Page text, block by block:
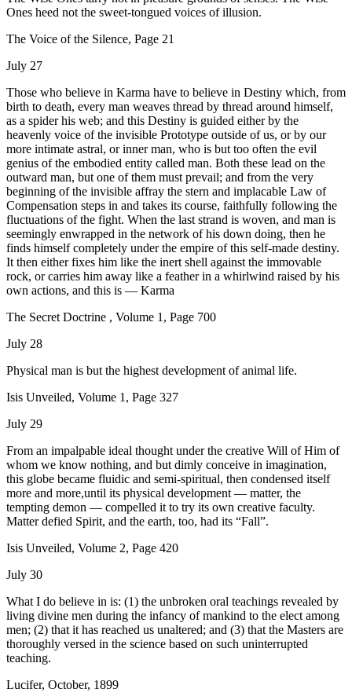
Ones heed not the sweet-tongued voices of illusion.
The Voice of the Silence, Page 21
July 27
Those who believe in Karma have to believe in Destiny which, from
birth to death, every man weaves thread by thread around himself,
as a spider his web; and this Destiny is guided either by the
heavenly voice of the invisible Prototype outside of us, or by our
more intimate astral, or inner man, who is but too often the evil
genius of the embodied entity called man. Both these lead on the
outward man, but one of them must prevail; and from the very
beginning of the invisible affray the stern and implacable Law of
Compensation steps in and takes its course, faithfully following the
fluctuations of the fight. When the last strand is woven, and man is
seemingly enwrapped in the network of his down doing, then he
finds himself completely under the empire of this self-made destiny.
It then either fixes him like the inert shell against the immovable
rock, or carries him away like a feather in a whirlwind raised by his
own actions, and this is — Karma
The Secret Doctrine , Volume 1, Page 700
July 28
Physical man is but the highest development of animal life.
Isis Unveiled, Volume 1, Page 327
July 29
From an impalpable ideal thought under the creative Will of Him of
whom we know nothing, and but dimly conceive in imagination,
this globe became fluidic and semi-spiritual, then condensed itself
more and more,until its physical development — matter, the
tempting demon — compelled it to try its own creative faculty.
Matter defied Spirit, and the earth, too, had its “Fall”.
Isis Unveiled, Volume 2, Page 420
July 30
What I do believe in is: (1) the unbroken oral teachings revealed by
living divine men during the infancy of mankind to the elect among
men; (2) that it has reached us unaltered; and (3) that the Masters are
thoroughly versed in the science based on such uninterrupted
teaching.
Lucifer, October, 1899